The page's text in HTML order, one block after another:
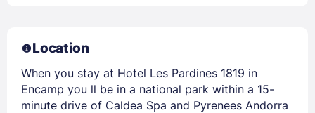
Location
When you stay at Hotel Les Pardines 1819 in
Encamp you ll be in a national park within a 15-
minute drive of Caldea Spa and Pyrenees Andorra